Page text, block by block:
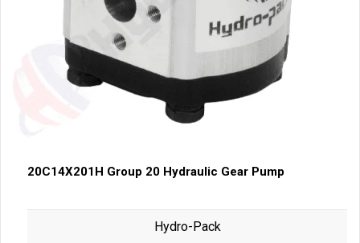
20C14X201H Group 20 Hydraulic Gear Pump
Hydro-Pack